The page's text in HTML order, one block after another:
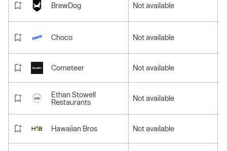
BrewDog Not available
Choco Not available
Cometeer Not available
Ethan Stowell
Restaurants
Not available
Hawaiian Bros Not available